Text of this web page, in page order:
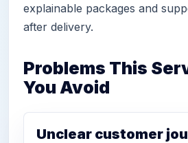
explainable packages and
after delivery.
Problems This
You Avoid
Unclear customer